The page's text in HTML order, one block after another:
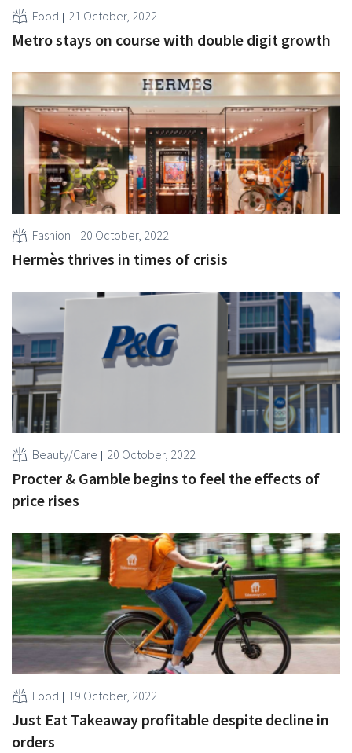
Food 21 October, 2022
Metro stays on course with double digit growth
Fashion 20 October, 2022
Hermès thrives in times of crisis
Beauty/Care 20 October, 2022
Procter & Gamble begins to feel the effects of
price rises
Food 19 October, 2022
Just Eat Takeaway profitable despite decline in
orders